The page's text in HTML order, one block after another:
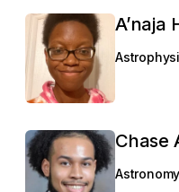
A’naja
Chase